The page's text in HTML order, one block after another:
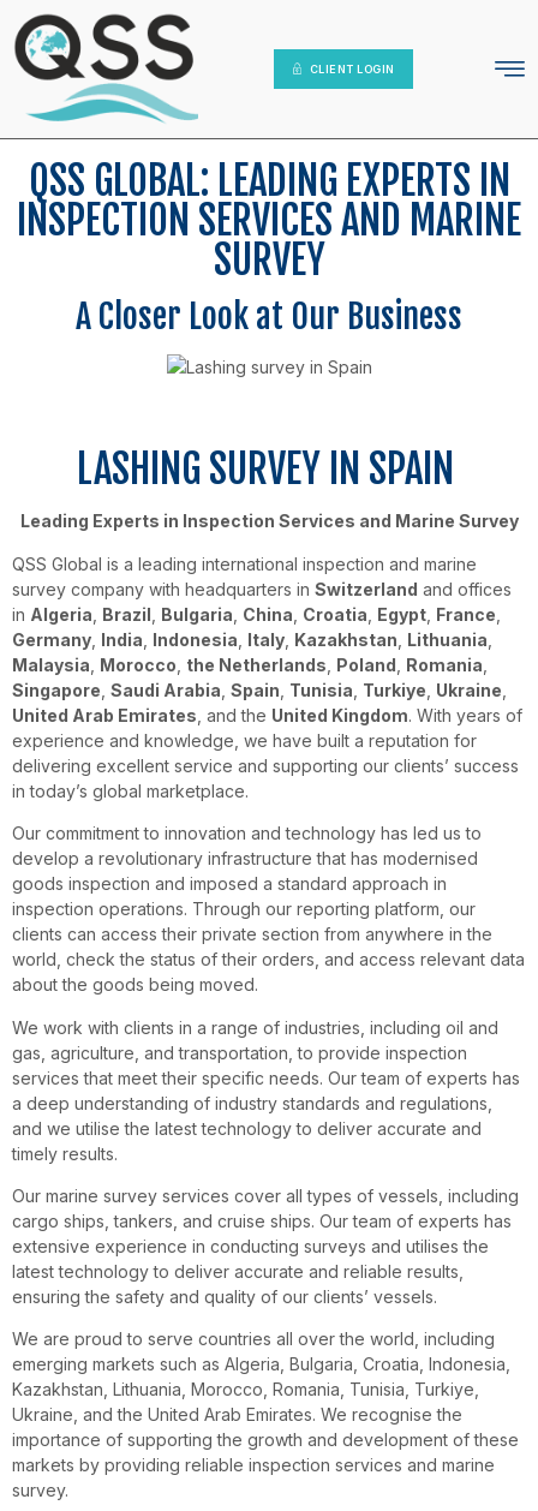
CLIENT LOGIN
QSS GLOBAL: LEADING EXPERTS IN
INSPECTION SERVICES AND MARINE
SURVEY
A Closer Look at Our Business
LASHING SURVEY IN SPAIN
Leading Experts in Inspection Services and Marine Survey
QSS Global is a leading international inspection and marine
survey company with headquarters in Switzerland and offices
in Algeria Brazil Bulgaria China Croatia Egypt France
Germany India Indonesia Italy Kazakhstan Lithuania
Malaysia Morocco the Netherlands Poland Romania
Singapore Saudi Arabia Spain Tunisia Turkiye Ukraine
United Arab Emirates , and the United Kingdom. With years of
experience and knowledge, we have built a reputation for
delivering excellent service and supporting our clients’ success
in today’s global marketplace.
Our commitment to innovation and technology has led us to
develop a revolutionary infrastructure that has modernised
goods inspection and imposed a standard approach in
inspection operations. Through our reporting platform, our
clients can access their private section from anywhere in the
world, check the status of their orders, and access relevant data
about the goods being moved.
We work with clients in a range of industries, including oil and
gas, agriculture, and transportation, to provide inspection
services that meet their specific needs. Our team of experts has
a deep understanding of industry standards and regulations,
and we utilise the latest technology to deliver accurate and
timely results.
Our marine survey services cover all types of vessels, including
cargo ships, tankers, and cruise ships. Our team of experts has
extensive experience in conducting surveys and utilises the
latest technology to deliver accurate and reliable results,
ensuring the safety and quality of our clients’ vessels.
We are proud to serve countries all over the world, including
emerging markets such as Algeria, Bulgaria, Croatia, Indonesia,
Kazakhstan, Lithuania, Morocco, Romania, Tunisia, Turkiye,
Ukraine, and the United Arab Emirates. We recognise the
importance of supporting the growth and development of these
markets by providing reliable inspection services and marine
survey.